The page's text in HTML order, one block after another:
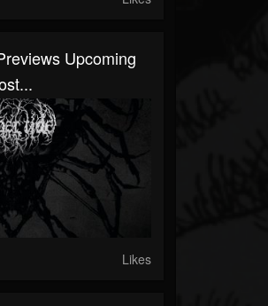
Upcoming
Likes